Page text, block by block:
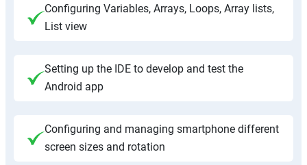
Configuring Variables, Arrays, Loops, Array lists,
List view
Setting up the IDE to develop and test the
Android app
Configuring and managing smartphone different
screen sizes and rotation